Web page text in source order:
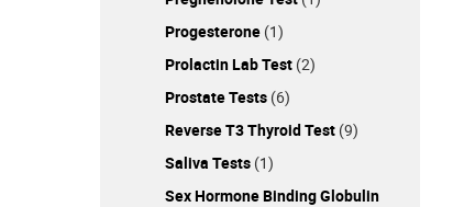
Progesterone (1)
Prolactin Lab Test (2)
Prostate Tests (6)
Reverse T3 Thyroid Test (9)
Saliva Tests (1)
Sex Hormone Binding Globulin